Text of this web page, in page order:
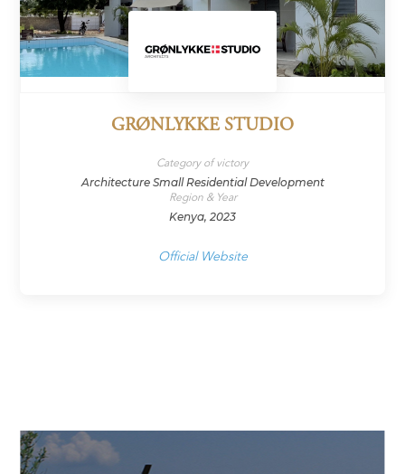
GRØNLYKKE STUDIO
Category of victory
Architecture Small Residential Development
Region & Year
Kenya, 2023
Official Website